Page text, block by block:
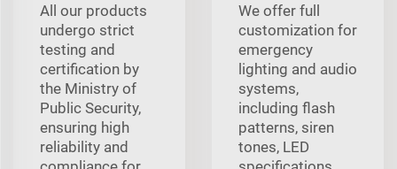
All our products
undergo strict
testing and
certification by
the Ministry of
Public Security,
ensuring high
reliability and
We offer full
customization for
emergency
lighting and audio
systems,
including flash
patterns, siren
tones, LED